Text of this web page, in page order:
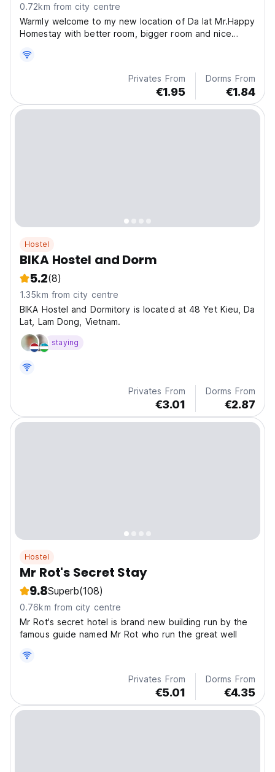
0.72km from city centre
Warmly welcome to my new location of Da lat Mr.Happy
Homestay with better room, bigger room and nice
Privates From
€1.95
Dorms From
€1.84
Hostel
BIKA Hostel and Dorm
5.2(8)
1.35km from city centre
BIKA Hostel and Dormitory is located at 48 Yet Kieu, Da
Lat, Lam Dong, Vietnam.
staying
Privates From
€3.01
Dorms From
€2.87
Hostel
Mr Rot's Secret Stay
9.8Superb(108)
0.76km from city centre
Mr Rot's secret hotel is brand new building run by the
famous guide named Mr Rot who run the great well
Privates From
€5.01
Dorms From
€4.35